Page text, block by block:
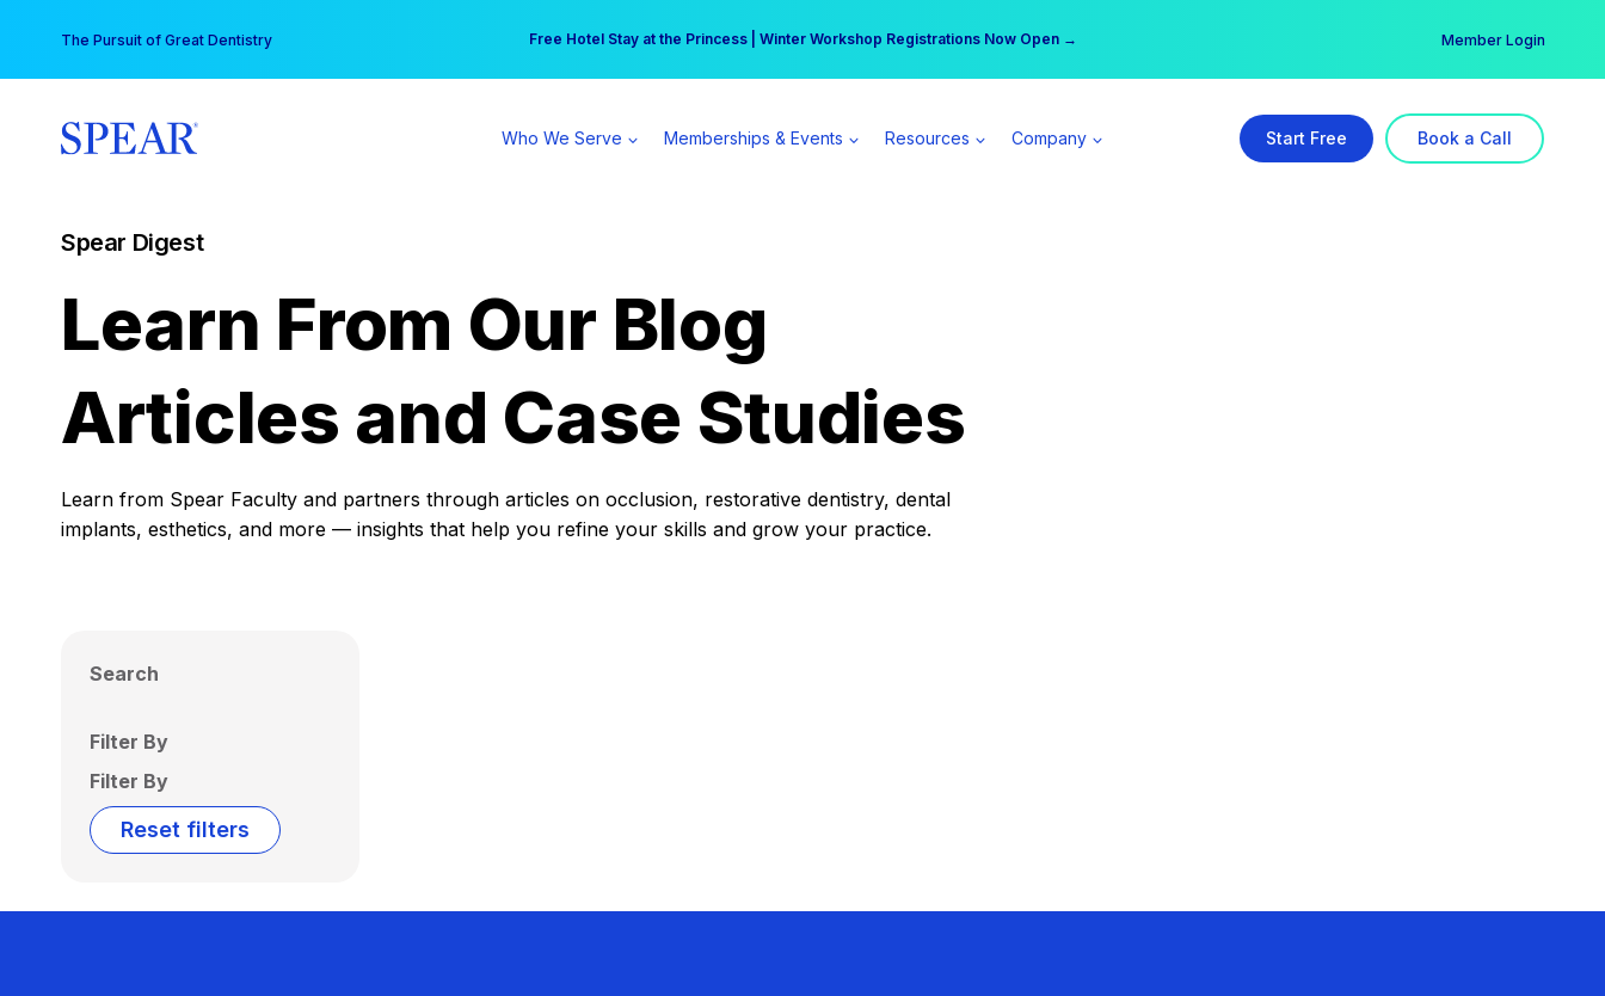
content
The Pursuit of Great Dentistry Free Hotel Stay at the Princess | Winter Workshop Registrations Now Open →
Your practice can earn $555 more per day | Become a Spear All Access Member → Member Login
Who We Serve Memberships & Events Resources Company Start Free Book a Call
Spear Digest
Learn From Our Blog
Articles and Case Studies
Learn from Spear Faculty and partners through articles on occlusion, restorative dentistry, dental
implants, esthetics, and more — insights that help you refine your skills and grow your practice.
Search
Filter By
Filter By
Reset filters